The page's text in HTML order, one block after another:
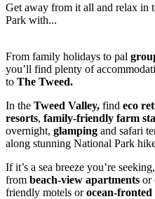
Get away from it all and relax in
Park with...
From family holidays to pal
you’ll find plenty of
to The Tweed.
In the Tweed Valley, find eco
resorts, family-friendly farm
overnight, glamping and safari
along stunning National Park
If it’s a sea breeze you’re
from beach-view apartments or
friendly motels orocean-